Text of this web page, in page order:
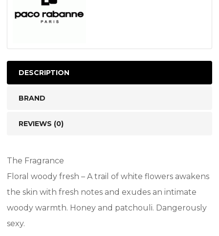
DESCRIPTION
BRAND
REVIEWS (0)
The Fragrance
Floral woody fresh – A trail of white flowers awakens
the skin with fresh notes and exudes an intimate
woody warmth. Honey and patchouli. Dangerously
sexy.